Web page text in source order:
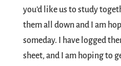
you’d like us to study
them all down and I am
someday. I have logged
sheet, and I am hoping to